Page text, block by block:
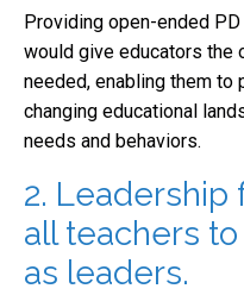
Providing open-ended
would give educators the
needed, enabling them to
changing educational
needs and behaviors.
2. Leadership
all teachers
as leaders.